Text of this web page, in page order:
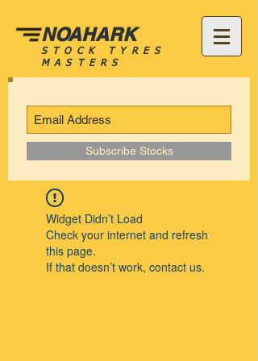
NOAHARK
STOCK TYRES
MASTERS
Subscribe Stocks
Widget Didn’t Load
Check your internet and refresh
this page.
If that doesn’t work, contact us.